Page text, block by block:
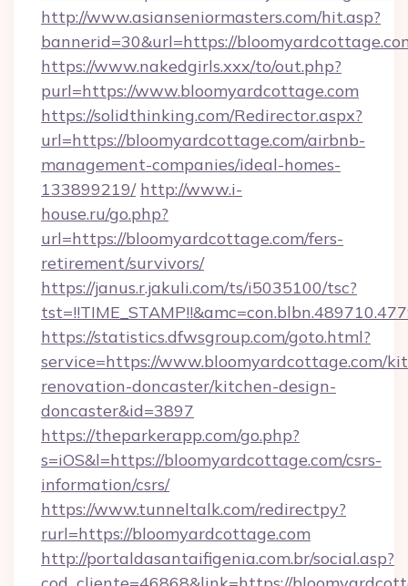
http://www.asianseniormasters.com/hit.asp?
bannerid=30&url=https://
https://www.nakedgirls.xxx/to/out.php?
purl=https://www.bloomyardcottage.com
https://solidthinking.com/Redirector.aspx?
url=https://bloomyardcottage.com/airbnb-
management-companies/ideal-homes-
133899219/ http://www.i-
house.ru/go.php?
url=https://bloomyardcottage.com/fers-
retirement/survivors/
https://janus.r.jakuli.com/ts/i5035100/tsc?
https://statistics.dfwsgroup.com/goto.html?
service=https://www.bloomyardcottage.com/
renovation-doncaster/kitchen-design-
doncaster&id=3897
https://theparkerapp.com/go.php?
s=iOS&l=https://bloomyardcottage.com/csrs-
information/csrs/
https://www.tunneltalk.com/redirectpy?
rurl=https://bloomyardcottage.com
http://portaldasantaifigenia.com.br/social.asp?